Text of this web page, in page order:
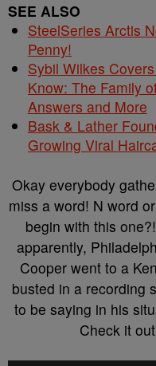
SEE ALSO
SteelSeries Arctis
Penny!
Sybil Wilkes
Know: The Family
Answers and More
Bask & Lather
Growing Viral
Okay everybody
miss a word! N word
begin with this
apparently,
Cooper went to a
busted in a recording
to be saying in his
Check it